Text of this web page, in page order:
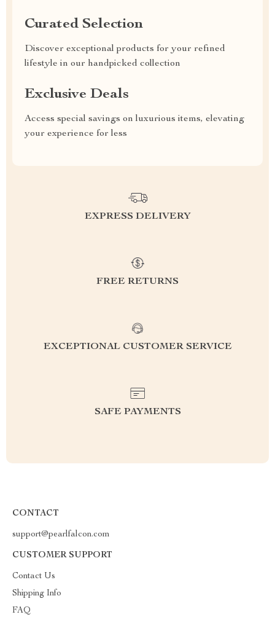
Curated Selection
Discover exceptional products for your refined
lifestyle in our handpicked collection
Exclusive Deals
Access special savings on luxurious items, elevating
your experience for less
EXPRESS DELIVERY
FREE RETURNS
EXCEPTIONAL CUSTOMER SERVICE
SAFE PAYMENTS
CONTACT
support@pearlfalcon.com
CUSTOMER SUPPORT
Contact Us
Shipping Info
FAQ